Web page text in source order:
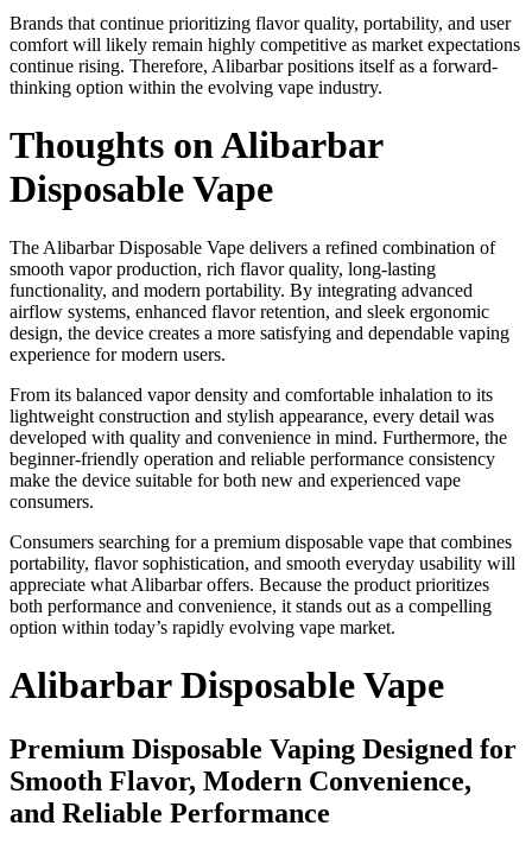
Brands that continue prioritizing flavor quality, portability, and user
comfort will likely remain highly competitive as market expectations
continue rising. Therefore, Alibarbar positions itself as a forward-
thinking option within the evolving vape industry.
Thoughts on Alibarbar
Disposable Vape
The Alibarbar Disposable Vape delivers a refined combination of
smooth vapor production, rich flavor quality, long-lasting
functionality, and modern portability. By integrating advanced
airflow systems, enhanced flavor retention, and sleek ergonomic
design, the device creates a more satisfying and dependable vaping
experience for modern users.
From its balanced vapor density and comfortable inhalation to its
lightweight construction and stylish appearance, every detail was
developed with quality and convenience in mind. Furthermore, the
beginner-friendly operation and reliable performance consistency
make the device suitable for both new and experienced vape
consumers.
Consumers searching for a premium disposable vape that combines
portability, flavor sophistication, and smooth everyday usability will
appreciate what Alibarbar offers. Because the product prioritizes
both performance and convenience, it stands out as a compelling
option within today’s rapidly evolving vape market.
Alibarbar Disposable Vape
Premium Disposable Vaping Designed for
Smooth Flavor, Modern Convenience,
and Reliable Performance